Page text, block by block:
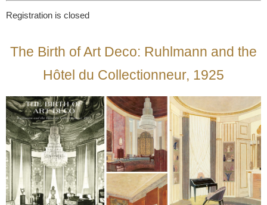
Registration is closed
The Birth of Art Deco: Ruhlmann and the
Hôtel du Collectionneur, 1925